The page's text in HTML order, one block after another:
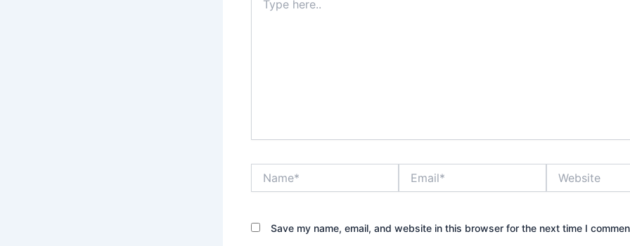
here..
Save my name, email, and website in this browser for the next time I